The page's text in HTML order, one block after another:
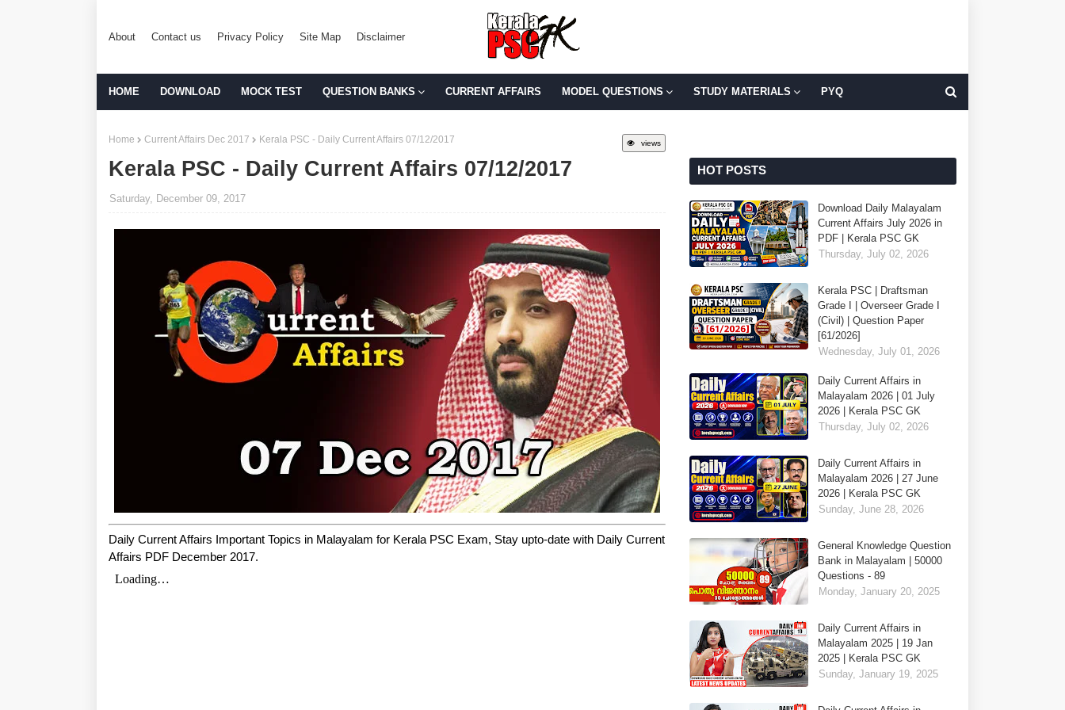
About Contact us Privacy Policy Site Map Disclaimer
HOME DOWNLOAD MOCK TEST QUESTION BANKS CURRENT AFFAIRS MODEL QUESTIONS STUDY MATERIALS PYQ
views
Home Current Affairs Dec 2017 Kerala PSC - Daily Current Affairs 07/12/2017
Kerala PSC - Daily Current Affairs 07/12/2017
Saturday, December 09, 2017
Daily Current Affairs Important Topics in Malayalam for Kerala PSC Exam, Stay upto-date with Daily Current
Affairs PDF December 2017.
HOT POSTS
Download Daily Malayalam
Current Affairs July 2026 in
PDF | Kerala PSC GK
Thursday, July 02, 2026
Kerala PSC | Draftsman
Grade I | Overseer Grade I
(Civil) | Question Paper
[61/2026]
Wednesday, July 01, 2026
Daily Current Affairs in
Malayalam 2026 | 01 July
2026 | Kerala PSC GK
Thursday, July 02, 2026
Daily Current Affairs in
Malayalam 2026 | 27 June
2026 | Kerala PSC GK
Sunday, June 28, 2026
General Knowledge Question
Bank in Malayalam | 50000
Questions - 89
Monday, January 20, 2025
Daily Current Affairs in
Malayalam 2025 | 19 Jan
2025 | Kerala PSC GK
Sunday, January 19, 2025